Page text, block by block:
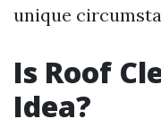
unique
Is Roof
Idea?